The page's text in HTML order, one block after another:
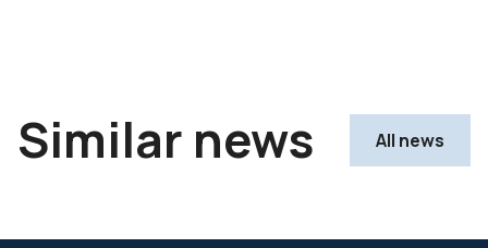
Similar news All news